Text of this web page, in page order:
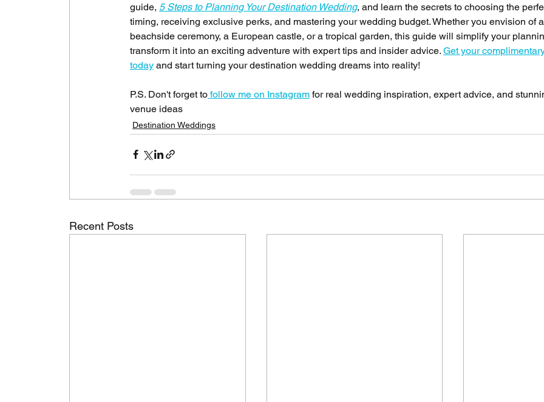
guide, 5 Steps to Planning Your Destination Wedding, and learn the secrets to choosing the
timing, receiving exclusive perks, and mastering your wedding budget. Whether you envision of
beachside ceremony, a European castle, or a tropical garden, this guide will simplify your
transform it into an exciting adventure with expert tips and insider advice. Get your
today and start turning your destination wedding dreams into reality!
P.S. Don't forget to follow me on Instagram for real wedding inspiration, expert advice, and
venue ideas
Destination Weddings
Recent Posts